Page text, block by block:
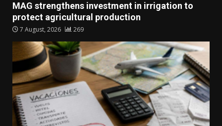
MAG strengthens investment in irrigation to
protect agricultural production
7 August, 2026 269